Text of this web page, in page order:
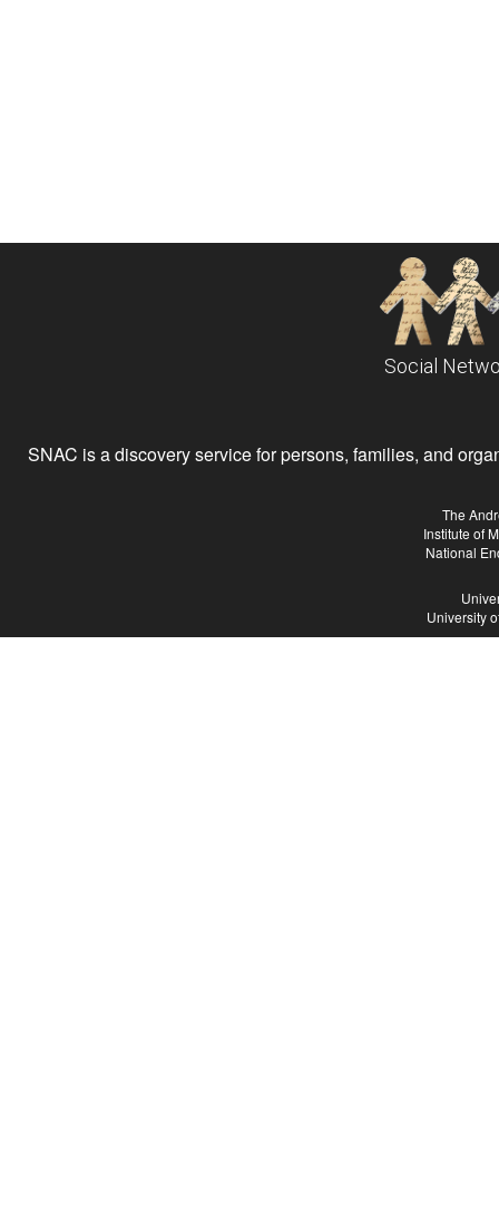
Social
SNAC is a discovery service for persons, families, and
The
Institute of
National
University